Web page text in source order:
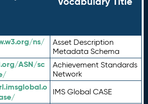
ns/
Asset Description
Metadata Schema
ASN/sc
Achievement Standards
Network
IMS Global CASE